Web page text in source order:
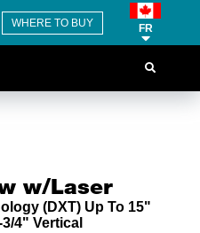
WHERE TO BUY FR
w/Laser
(DXT) Up To 15"
4" Vertical